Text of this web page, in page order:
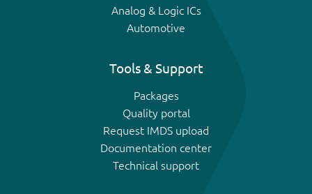
Analog & Logic ICs
Automotive
Tools & Support
Packages
Quality portal
Request IMDS upload
Documentation center
Technical support